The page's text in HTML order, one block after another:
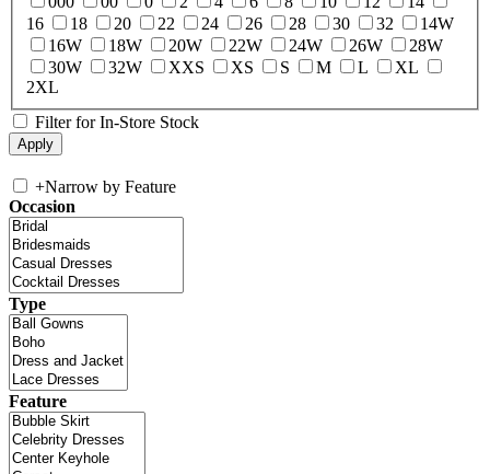
16
18 20 22 24 26 28 30 32
14W
16W
18W 20W 22W 24W 26W
28W
30W
32W XXS XS S M L
XL
2XL
Filter for In-Store Stock
+Narrow by Feature
Occasion
Type
Feature